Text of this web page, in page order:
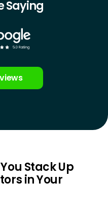
Saying
Stack Up
in Your